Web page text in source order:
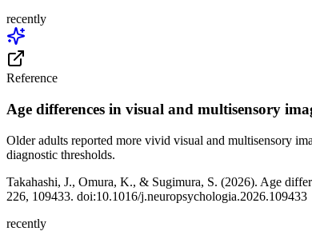
recently
Reference
Age differences in visual and multisensory
Older adults reported more vivid visual and multisensory
diagnostic thresholds.
Takahashi, J., Omura, K., & Sugimura, S. (2026). Age
226, 109433. doi:10.1016/j.neuropsychologia.2026.109433
recently